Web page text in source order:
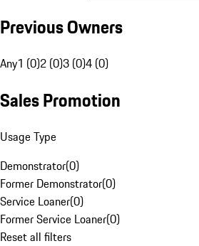
Previous Owners
Any1 (0)2 (0)3 (0)4 (0)
Sales Promotion
Usage Type
Demonstrator(0)
Former Demonstrator(0)
Service Loaner(0)
Former Service Loaner(0)
Reset all filters